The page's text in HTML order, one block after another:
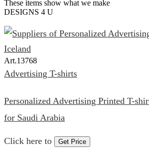
These items show what we make
DESIGNS 4 U
Art.13768
Advertising T-shirts
Personalized Advertising Printed T-
for Saudi Arabia
Click here to Get Price